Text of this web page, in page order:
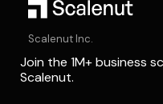
Scalenut Inc.
Join the 1M+ business
Scalenut.